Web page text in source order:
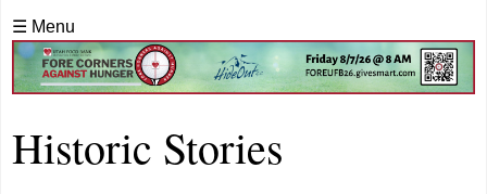
☰ Menu
Historic Stories